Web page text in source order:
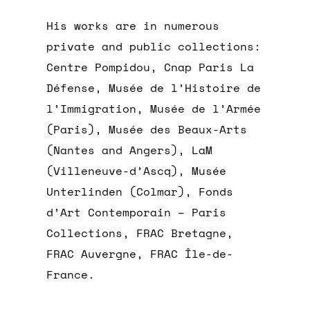
His works are in numerous
private and public collections:
Centre Pompidou, Cnap Paris La
Défense, Musée de l’Histoire de
l’Immigration, Musée de l’Armée
(Paris), Musée des Beaux-Arts
(Nantes and Angers), LaM
(Villeneuve-d’Ascq), Musée
Unterlinden (Colmar), Fonds
d’Art Contemporain – Paris
Collections, FRAC Bretagne,
FRAC Auvergne, FRAC Île-de-
France.